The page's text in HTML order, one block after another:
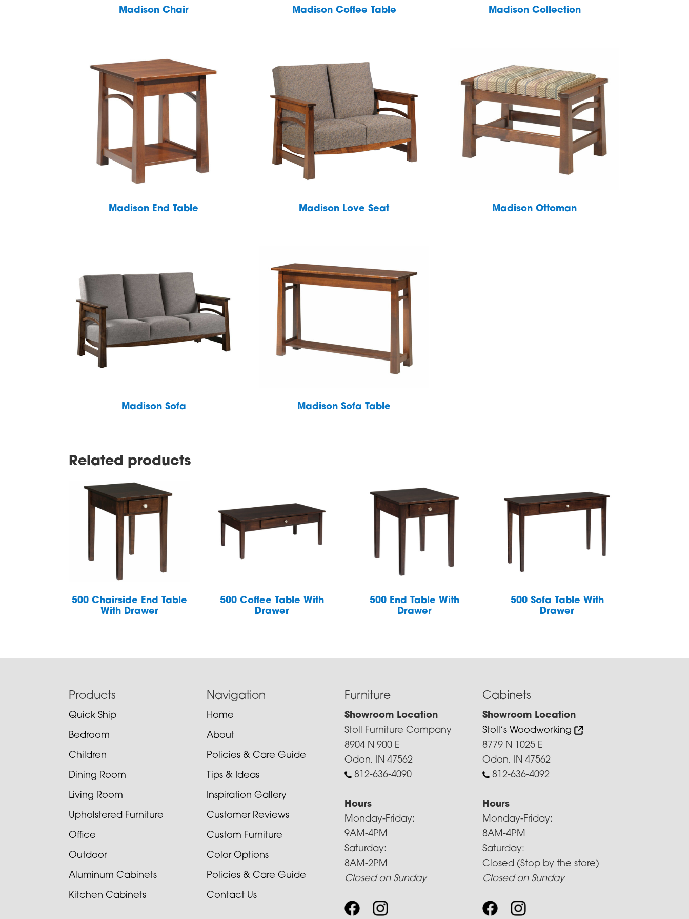
Madison Chair Madison Coffee Table Madison Collection
Madison End Table Madison Love Seat Madison Ottoman
Madison Sofa Madison Sofa Table
Related products
500 Chairside End Table
With Drawer
500 Coffee Table With
Drawer
500 End Table With
Drawer
500 Sofa Table With
Drawer
Products
Quick Ship
Bedroom
Children
Dining Room
Living Room
Upholstered Furniture
Office
Outdoor
Aluminum Cabinets
Kitchen Cabinets
Navigation
Home
About
Policies & Care Guide
Tips & Ideas
Inspiration Gallery
Customer Reviews
Custom Furniture
Color Options
Policies & Care Guide
Contact Us
Furniture
Showroom Location
Stoll Furniture Company
8904 N 900 E
Odon, IN 47562
812-636-4090
Hours
Monday-Friday:
9AM-4PM
Saturday:
8AM-2PM
Closed on Sunday
Cabinets
Showroom Location
Stoll’s Woodworking
8779 N 1025 E
Odon, IN 47562
812-636-4092
Hours
Monday-Friday:
8AM-4PM
Saturday:
Closed (Stop by the store)
Closed on Sunday